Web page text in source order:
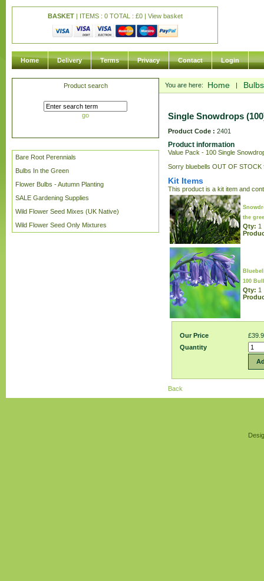
BASKET| ITEMS : 0 TOTAL : £0 | View basket
Home Delivery Terms Privacy Contact Login
Product search
go
Bare Root Perennials
Bulbs In the Green
Flower Bulbs - Autumn Planting
SALE Gardening Supplies
Wild Flower Seed Mixes (UK Native)
Wild Flower Seed Only Mixtures
You are here: Home |
Single Snowdrops
Product Code : 2401
Product information
Value Pack - 100 Single
Sorry bluebells OUT OF
Kit Items
This product is a kit item and
the
Qty: 1
100
Qty: 1
Our Price
Quantity
Back